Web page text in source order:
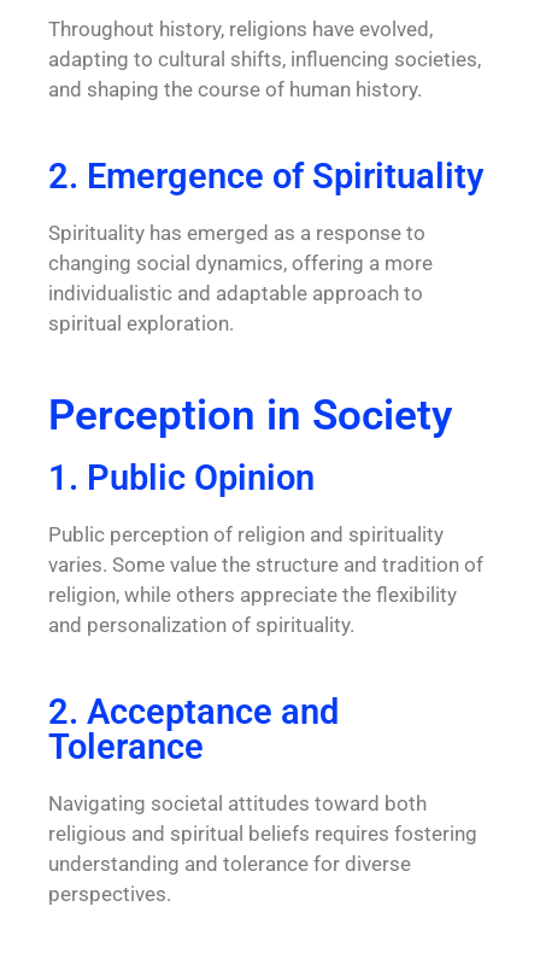
Throughout history, religions have evolved,
adapting to cultural shifts, influencing societies,
and shaping the course of human history.
2. Emergence of Spirituality
Spirituality has emerged as a response to
changing social dynamics, offering a more
individualistic and adaptable approach to
spiritual exploration.
Perception in Society
1. Public Opinion
Public perception of religion and spirituality
varies. Some value the structure and tradition of
religion, while others appreciate the flexibility
and personalization of spirituality.
2. Acceptance and
Tolerance
Navigating societal attitudes toward both
religious and spiritual beliefs requires fostering
understanding and tolerance for diverse
perspectives.